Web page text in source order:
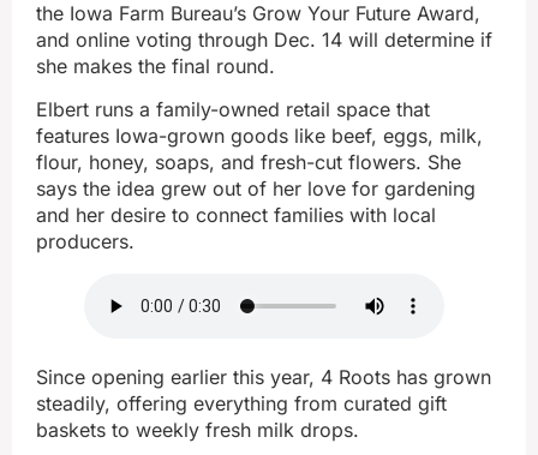
the Iowa Farm Bureau’s Grow Your Future Award,
and online voting through Dec. 14 will determine if
she makes the final round.
Elbert runs a family-owned retail space that
features Iowa-grown goods like beef, eggs, milk,
flour, honey, soaps, and fresh-cut flowers. She
says the idea grew out of her love for gardening
and her desire to connect families with local
producers.
Since opening earlier this year, 4 Roots has grown
steadily, offering everything from curated gift
baskets to weekly fresh milk drops.